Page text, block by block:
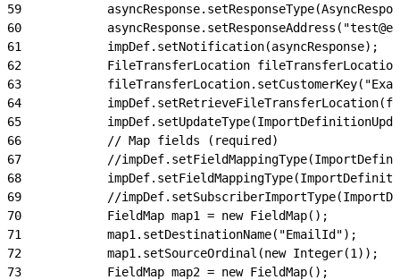
59
60
61
            impDef.setNotification(asyncResponse);
62
FileTransferLocation
63
64
65
66
            // Map fields (required)
67
//
68
69
//
70
            FieldMap map1 = new FieldMap();
71
            map1.setDestinationName("EmailId");
72
            map1.setSourceOrdinal(new Integer(1));
73
            FieldMap map2 = new FieldMap();